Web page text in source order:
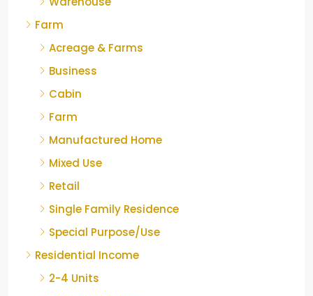
Farm
Acreage & Farms
Business
Cabin
Farm
Manufactured Home
Mixed Use
Retail
Single Family Residence
Special Purpose/Use
Residential Income
2-4 Units